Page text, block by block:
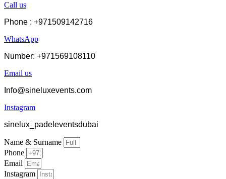
Call us
Phone : +971509142716
WhatsApp
Number: +971569108110
Email us
Info@sineluxevents.com
Instagram
sinelux_padeleventsdubai
Name & Surname
Phone
Email
Instagram